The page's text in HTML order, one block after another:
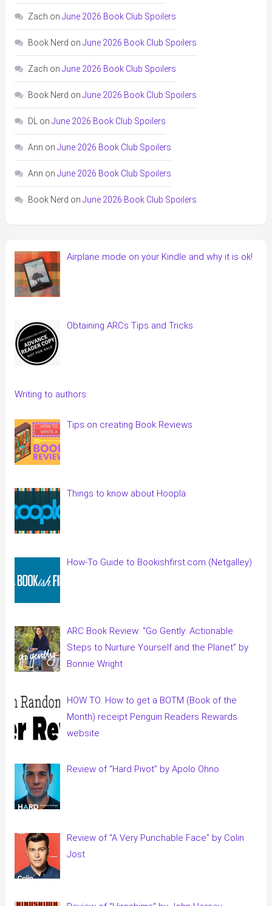
Zach on June 2026 Book Club Spoilers
Book Nerd on June 2026 Book Club Spoilers
Zach on June 2026 Book Club Spoilers
Book Nerd on June 2026 Book Club Spoilers
DL on June 2026 Book Club Spoilers
Ann on June 2026 Book Club Spoilers
Ann on June 2026 Book Club Spoilers
Book Nerd on June 2026 Book Club Spoilers
Airplane mode on your Kindle and why it is ok!
Obtaining ARCs Tips and Tricks
Writing to authors
Tips on creating Book Reviews
Things to know about Hoopla
How-To Guide to Bookishfirst.com (Netgalley)
ARC Book Review: “Go Gently: Actionable
Steps to Nurture Yourself and the Planet” by
Bonnie Wright
HOW TO: How to get a BOTM (Book of the
Month) receipt Penguin Readers Rewards
website
Review of “Hard Pivot” by Apolo Ohno
Review of “A Very Punchable Face” by Colin
Jost